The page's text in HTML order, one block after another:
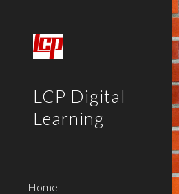
LCP Digital
Learning
Home